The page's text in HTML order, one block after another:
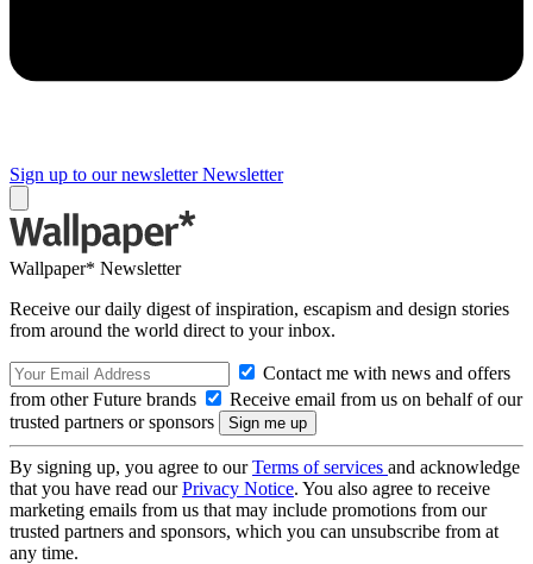
Sign up to our newsletter Newsletter
Wallpaper* Newsletter
Receive our daily digest of inspiration, escapism and design stories
from around the world direct to your inbox.
Contact me with news and offers
from other Future brands
Receive email from us on behalf of our
trusted partners or sponsors
By signing up, you agree to ourTerms of services and acknowledge
that you have read ourPrivacy Notice. You also agree to receive
marketing emails from us that may include promotions from our
trusted partners and sponsors, which you can unsubscribe from at
any time.